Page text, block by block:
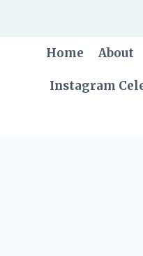
Home About
Instagram